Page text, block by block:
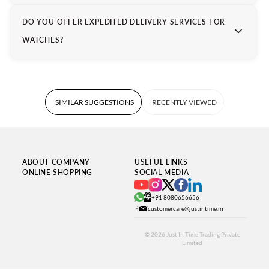
DO YOU OFFER EXPEDITED DELIVERY SERVICES FOR
WATCHES?
SIMILAR SUGGESTIONS RECENTLY VIEWED
ABOUT COMPANY
USEFUL LINKS
ONLINE SHOPPING
SOCIAL MEDIA
+91 8080656656
customercare@justintime.in
© 2026 Just In Time Trading Private
Limited